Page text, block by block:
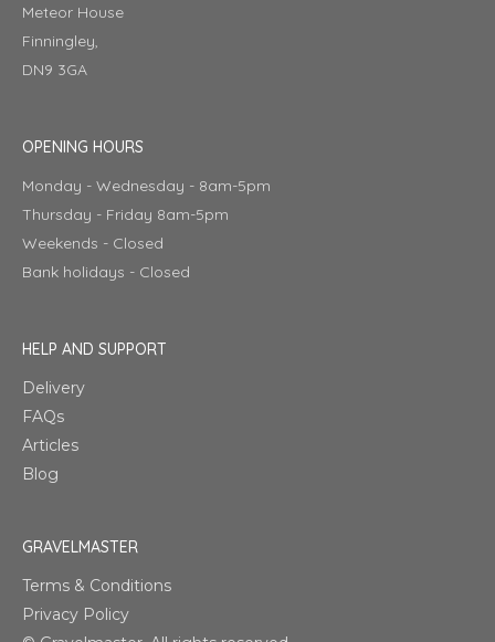
Meteor House
Finningley,
DN9 3GA
OPENING HOURS
Monday - Wednesday - 8am-5pm
Thursday - Friday 8am-5pm
Weekends - Closed
Bank holidays - Closed
HELP AND SUPPORT
Delivery
FAQs
Articles
Blog
GRAVELMASTER
Terms & Conditions
Privacy Policy